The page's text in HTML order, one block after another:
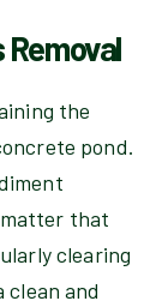
Removal
the
pond.
that
clearing
and